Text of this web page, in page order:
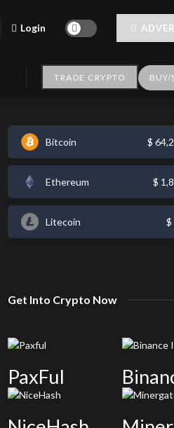
Login
TRADE CRYPTO BUY/
Bitcoin $
Ethereum $
Litecoin $
Get Into Crypto Now
PaxFul